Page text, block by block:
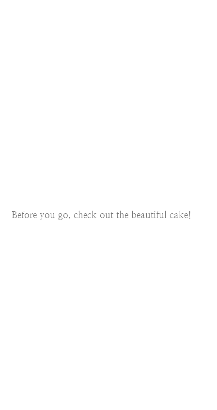
Before you go, check out the beautiful cake!